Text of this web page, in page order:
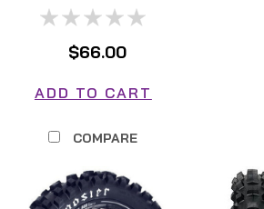
$66.00
ADD TO CART
COMPARE